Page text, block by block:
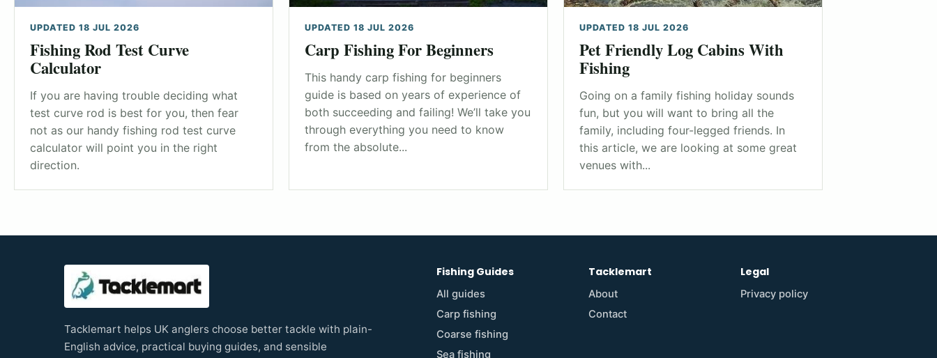
UPDATED 18 JUL 2026
Fishing Rod Test Curve
Calculator
If you are having trouble deciding what
test curve rod is best for you, then fear
not as our handy fishing rod test curve
calculator will point you in the right
direction.
UPDATED 18 JUL 2026
Carp Fishing For Beginners
This handy carp fishing for beginners
guide is based on years of experience of
both succeeding and failing! We’ll take you
through everything you need to know
from the absolute...
UPDATED 18 JUL 2026
Pet Friendly Log Cabins With
Fishing
Going on a family fishing holiday sounds
fun, but you will want to bring all the
family, including four-legged friends. In
this article, we are looking at some great
venues with...
Tacklemart helps UK anglers choose better tackle with plain-
English advice, practical buying guides, and sensible
Fishing Guides
All guides
Carp fishing
Coarse fishing
Sea fishing
Tacklemart
About
Contact
Legal
Privacy policy